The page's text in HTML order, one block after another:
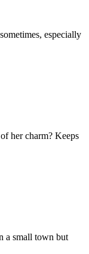
especially
her charm? Keeps
a small town but